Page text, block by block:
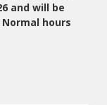
and will be
hours